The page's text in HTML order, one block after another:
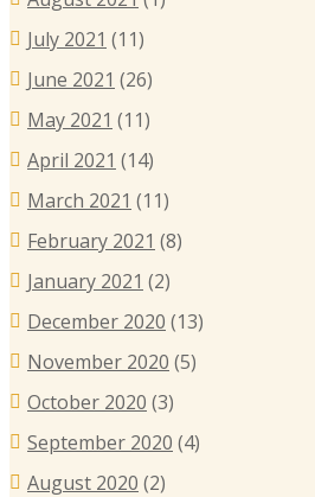
July 2021 (11)
June 2021 (26)
May 2021 (11)
April 2021 (14)
March 2021 (11)
February 2021 (8)
January 2021 (2)
December 2020 (13)
November 2020 (5)
October 2020 (3)
September 2020 (4)
August 2020 (2)